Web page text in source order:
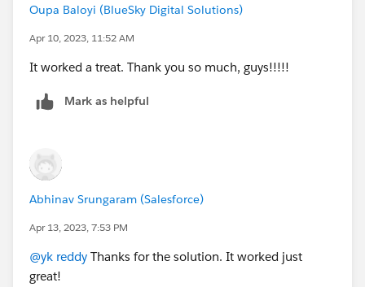
Oupa Baloyi (BlueSky Digital Solutions)
Apr 10, 2023, 11:52 AM
It worked a treat. Thank you so much, guys!!!!!
Mark as helpful
Abhinav Srungaram (Salesforce)
Apr 13, 2023, 7:53 PM
@yk reddy Thanks for the solution. It worked just
great!